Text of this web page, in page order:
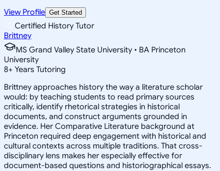
View Profile Get Started
Certified History Tutor
Brittney
MS Grand Valley State University • BA Princeton
University
8+ Years Tutoring
Brittney approaches history the way a literature scholar
would: by teaching students to read primary sources
critically, identify rhetorical strategies in historical
documents, and construct arguments grounded in
evidence. Her Comparative Literature background at
Princeton required deep engagement with historical and
cultural contexts across multiple traditions. That cross-
disciplinary lens makes her especially effective for
document-based questions and historiographical essays.